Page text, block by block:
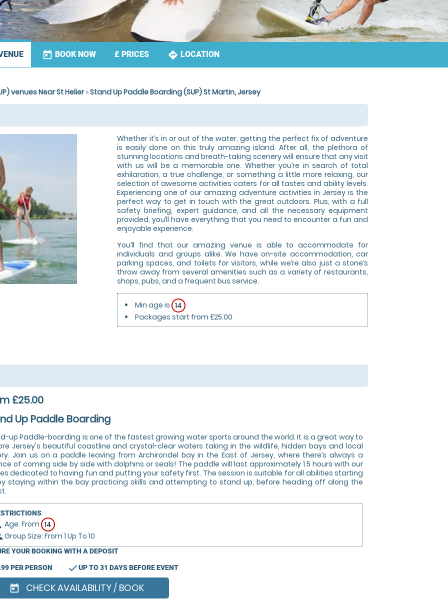
today BOOK NOW £ PRICES directions LOCATION
venues Near St Helier»Stand Up Paddle Boarding (SUP) St Martin, Jersey
Whether it’s in or out of the water, getting the perfect fix of adventure
is easily done on this truly amazing island. After all, the plethora of
stunning locations and breath-taking scenery will ensure that any visit
with us will be a memorable one. Whether you’re in search of total
exhilaration, a true challenge, or something a little more relaxing, our
selection of awesome activities caters for all tastes and ability levels.
Experiencing one of our amazing adventure activities in Jersey is the
perfect way to get in touch with the great outdoors. Plus, with a full
safety briefing, expert guidance, and all the necessary equipment
provided, you’ll have everything that you need to encounter a fun and
enjoyable experience.
You’ll find that our amazing venue is able to accommodate for
individuals and groups alike. We have on-site accommodation, car
parking spaces, and toilets for visitors, while we’re also just a stone’s
throw away from several amenities such as a variety of restaurants,
shops, pubs, and a frequent bus service.
Min age is 14
Packages start from £25.00
£25.00
Up Paddle Boarding
up Paddle-boarding is one of the fastest growing water sports around the world. It is a great way to
Jersey's beautiful coastline and crystal-clear waters taking in the wildlife, hidden bays and local
Join us on a paddle leaving from Archirondel bay in the East of Jersey, where there’s always a
of coming side by side with dolphins or seals! The paddle will last approximately 1.5 hours with our
dedicated to having fun and putting your safety first. The session is suitable for all abilities starting
staying within the bay practicing skills and attempting to stand up, before heading off along the
Age: From 14
Group Size: From 1 Up To 10
YOUR BOOKING WITH A DEPOSIT
PER PERSON checkUP TO 31 DAYS BEFORE EVENT
today CHECK AVAILABILITY / BOOK